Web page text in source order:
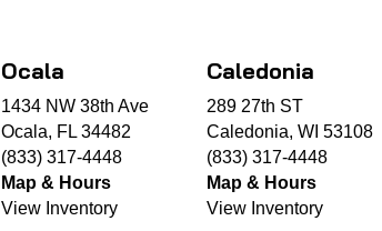
Ocala
1434 NW 38th Ave
Ocala, FL 34482
(833) 317-4448
Map & Hours
View Inventory
Caledonia
289 27th ST
Caledonia, WI 53108
(833) 317-4448
Map & Hours
View Inventory